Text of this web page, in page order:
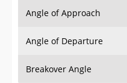
Angle of Approach
Angle of Departure
Breakover Angle